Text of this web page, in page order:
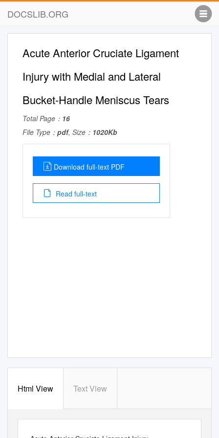
DOCSLIB.ORG
Acute Anterior Cruciate Ligament
Injury with Medial and Lateral
Bucket-Handle Meniscus Tears
Total Page： 16
File Type： pdf, Size： 1020Kb
Download full-text PDF
Read full-text
Html View Text View